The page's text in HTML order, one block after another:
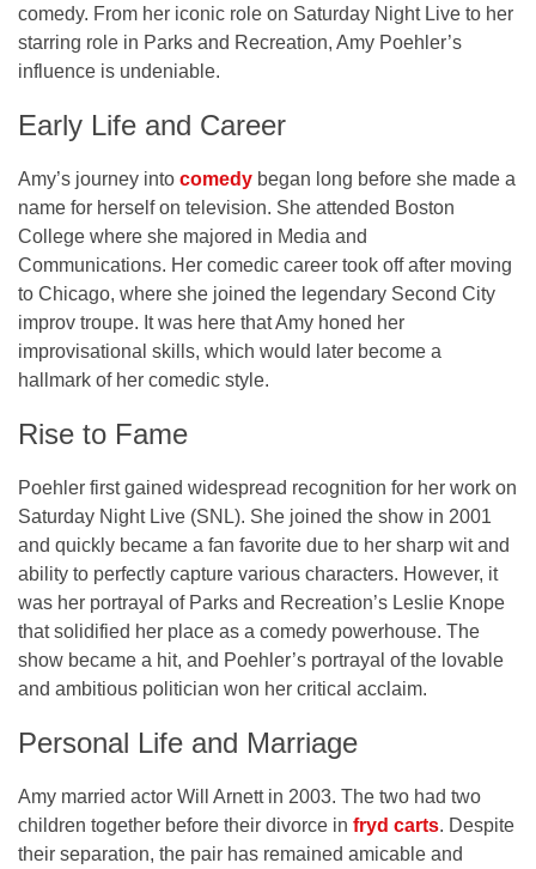
comedy. From her iconic role on Saturday Night Live to her
starring role in Parks and Recreation, Amy Poehler’s
influence is undeniable.
Early Life and Career
Amy’s journey into comedy began long before she made a
name for herself on television. She attended Boston
College where she majored in Media and
Communications. Her comedic career took off after moving
to Chicago, where she joined the legendary Second City
improv troupe. It was here that Amy honed her
improvisational skills, which would later become a
hallmark of her comedic style.
Rise to Fame
Poehler first gained widespread recognition for her work on
Saturday Night Live (SNL). She joined the show in 2001
and quickly became a fan favorite due to her sharp wit and
ability to perfectly capture various characters. However, it
was her portrayal of Parks and Recreation’s Leslie Knope
that solidified her place as a comedy powerhouse. The
show became a hit, and Poehler’s portrayal of the lovable
and ambitious politician won her critical acclaim.
Personal Life and Marriage
Amy married actor Will Arnettin 2003. The two had two
children together before their divorce in fryd carts. Despite
their separation, the pair has remained amicable and